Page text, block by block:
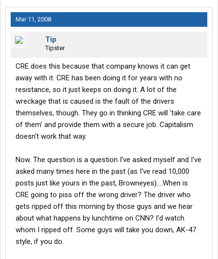
Mar 11, 2008
Tip
Tipster
CRE does this because that company knows it can get
away with it. CRE has been doing it for years with no
resistance, so it just keeps on doing it. A lot of the
wreckage that is caused is the fault of the drivers
themselves, though. They go in thinking CRE will 'take care
of them' and provide them with a secure job. Capitalism
doesn't work that way.
Now. The question is a question I've asked myself and I've
asked many times here in the past (as I've read 10,000
posts just like yours in the past, Browneyes)....When is
CRE going to piss off the wrong driver? The driver who
gets ripped off this morning by those guys and we hear
about what happens by lunchtime on CNN? I'd watch
whom I ripped off. Some guys will take you down, AK-47
style, if you do.